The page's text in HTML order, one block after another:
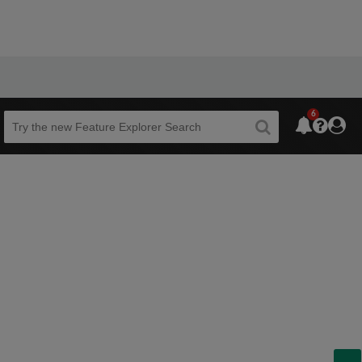
Beta
6